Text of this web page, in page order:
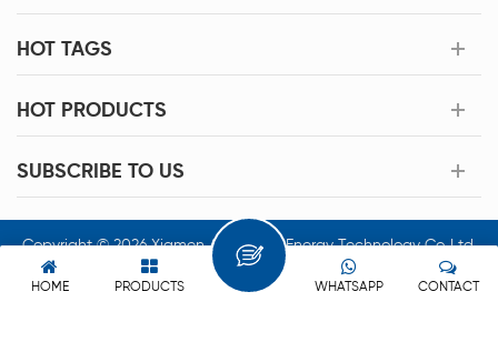
HOT TAGS
HOT PRODUCTS
SUBSCRIBE TO US
Copyright © 2026 Xiamen Acey New Energy Technology Co.,Ltd.
All Rights Reserved.
HOME PRODUCTS CONTACT
WHATSAPP